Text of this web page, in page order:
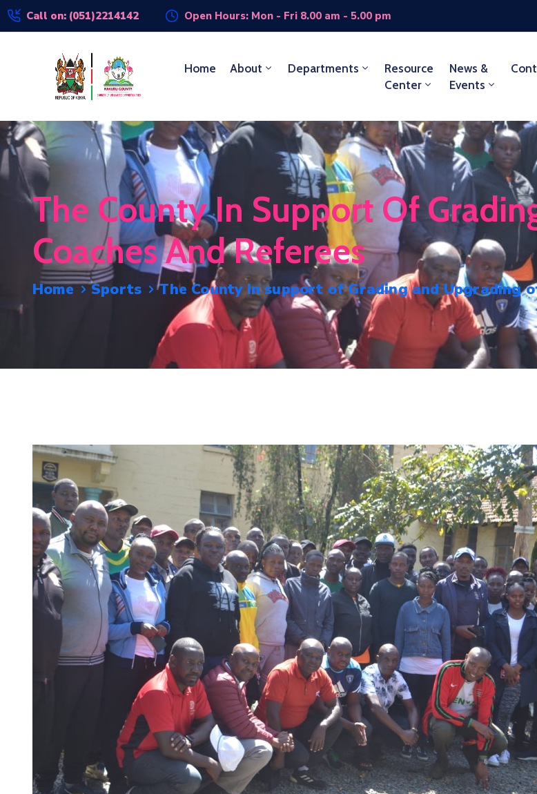
Call on: (051)2214142 Open Hours: Mon - Fri 8.00 am - 5.00 pm
Home About Departments
Resource
Center
News &
Events
The County In Support Of
Coaches And Referees
Home Sports The County In support of Grading and Upgrading